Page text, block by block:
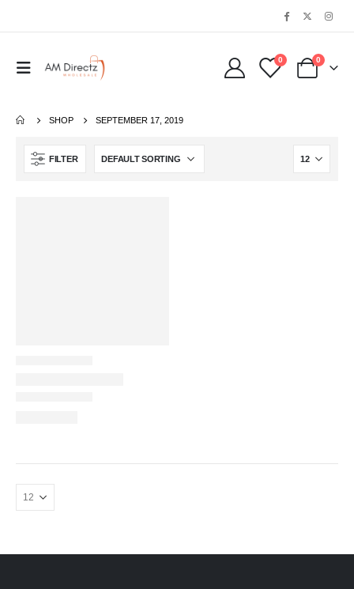
0 0
SHOP SEPTEMBER 17, 2019
FILTER